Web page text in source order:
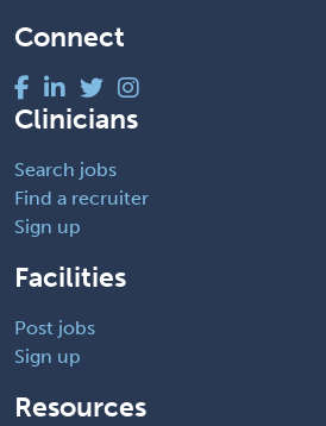
Connect
Clinicians
Search jobs
Find a recruiter
Sign up
Facilities
Post jobs
Sign up
Resources